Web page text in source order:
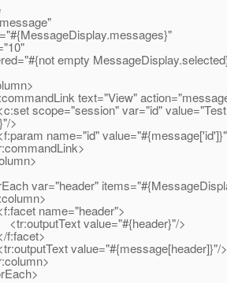
empty
text="View"
var="id" value="Test
>
value="#{header}"/>
value="#{message[header]}"/>